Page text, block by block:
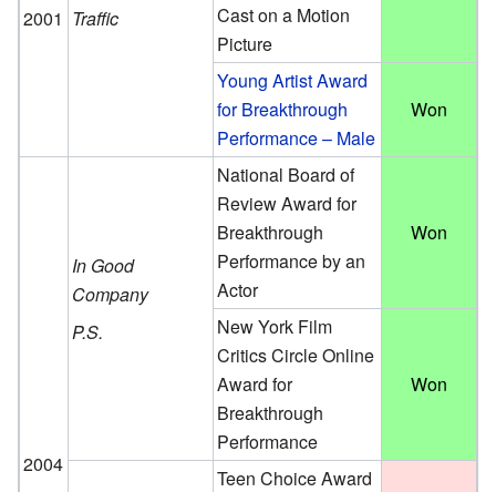
2001 Traffic
Cast on a Motion
Picture
Young Artist Award
for Breakthrough
Performance – Male
Won
2004
In Good
Company
P.S.
National Board of
Review Award for
Breakthrough
Performance by an
Actor
Won
New York Film
Critics Circle Online
Award for
Breakthrough
Performance
Won
Teen Choice Award